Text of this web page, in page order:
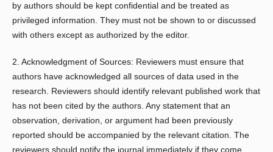
by authors should be kept confidential and be treated as
privileged information. They must not be shown to or discussed
with others except as authorized by the editor.
2. Acknowledgment of Sources: Reviewers must ensure that
authors have acknowledged all sources of data used in the
research. Reviewers should identify relevant published work that
has not been cited by the authors. Any statement that an
observation, derivation, or argument had been previously
reported should be accompanied by the relevant citation. The
reviewers should notify the journal immediately if they come